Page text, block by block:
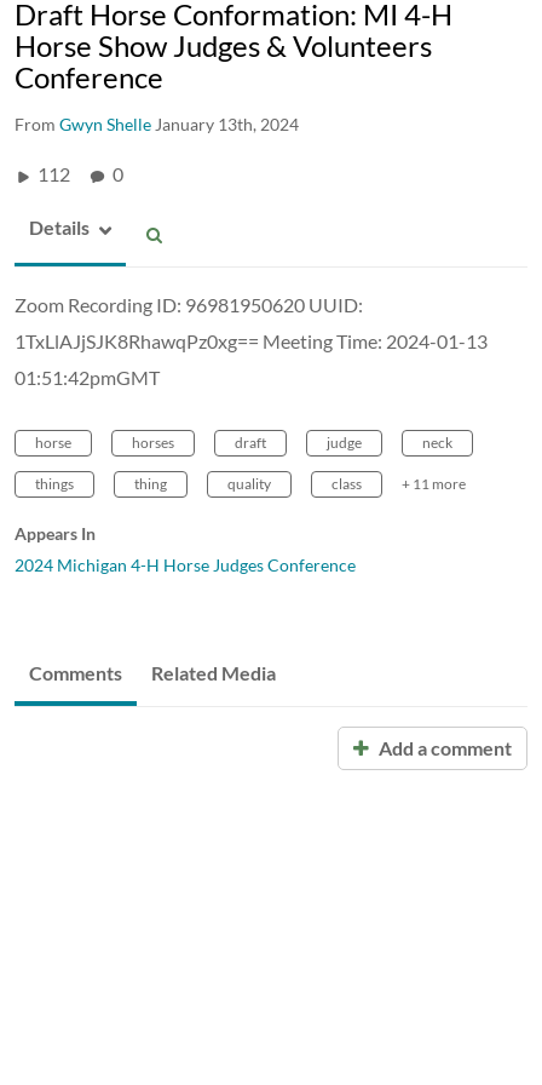
Draft Horse Conformation: MI 4-H
Horse Show Judges & Volunteers
Conference
From Gwyn Shelle January 13th, 2024
112 0
Details
Zoom Recording ID: 96981950620 UUID:
1TxLlAJjSJK8RhawqPz0xg== Meeting Time: 2024-01-13
01:51:42pmGMT
horse horses draft judge neck
things thing quality class + 11 more
Appears In
2024 Michigan 4-H Horse Judges Conference
Comments Related Media
Add a comment